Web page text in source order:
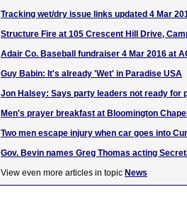
Tracking wet/dry issue links updated 4 Mar
Structure Fire at 105 Crescent Hill Drive,
Adair Co. Baseball fundraiser 4 Mar 2016 at
Guy Babin: It's already 'Wet' in Paradise USA
Jon Halsey: Says party leaders not ready for
Men's prayer breakfast at Bloomington
Two men escape injury when car goes into
Gov. Bevin names Greg Thomas acting
View even more articles in topic News